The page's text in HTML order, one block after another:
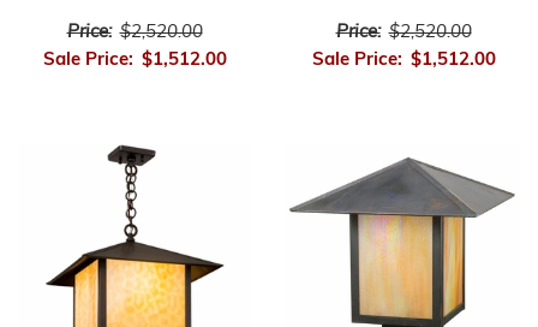
Price: $2,520.00
Sale Price: $1,512.00
Price: $2,520.00
Sale Price: $1,512.00